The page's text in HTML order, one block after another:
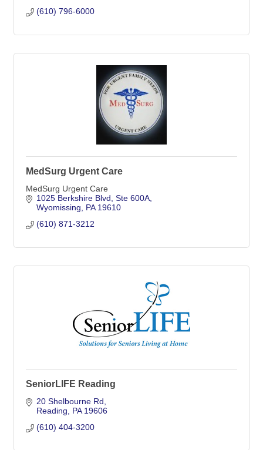
(610) 796-6000
MedSurg Urgent Care
MedSurg Urgent Care
1025 Berkshire Blvd Ste 600A
Wyomissing
PA 19610
(610) 871-3212
SeniorLIFE Reading
20 Shelbourne Rd
Reading
PA 19606
(610) 404-3200